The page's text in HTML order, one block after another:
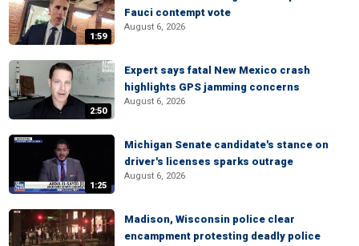
1:59
Fauci contempt vote
August 6, 2026
2:50
Expert says fatal New Mexico crash
highlights GPS jamming concerns
August 6, 2026
1:25
Michigan Senate candidate's stance on
driver's licenses sparks outrage
August 6, 2026
Madison, Wisconsin police clear
encampment protesting deadly police